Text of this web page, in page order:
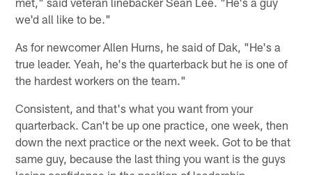
we'd all like to be."
As for newcomer Allen Hurns, he said of Dak, "He's a
true leader. Yeah, he's the quarterback but he is one of
the hardest workers on the team."
Consistent, and that's what you want from your
quarterback. Can't be up one practice, one week, then
down the next practice or the next week. Got to be that
same guy, because the last thing you want is the guys